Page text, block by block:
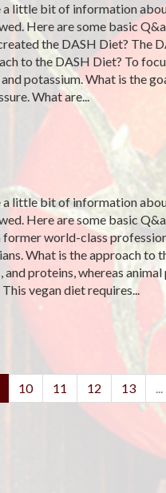
a little bit of information
Here are some basic
the DASH Diet? The
to the DASH Diet? To
potassium. What is the
What are...
a little bit of information
Here are some basic
former world-class
What is the approach to
proteins, whereas
vegan diet requires...
10 11 12 13 ...